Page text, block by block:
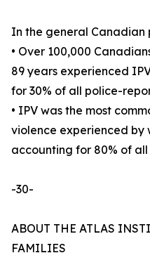
In the general Canadian
• Over 100,000
89 years experienced
for 30% of all police-
• IPV was the most
violence experienced by
accounting for 80% of
-30-
ABOUT THE ATLAS
FAMILIES